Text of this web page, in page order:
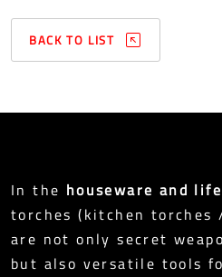
BACK TO LIST
In the houseware and
torches (kitchen torches
are not only secret
but also versatile tools